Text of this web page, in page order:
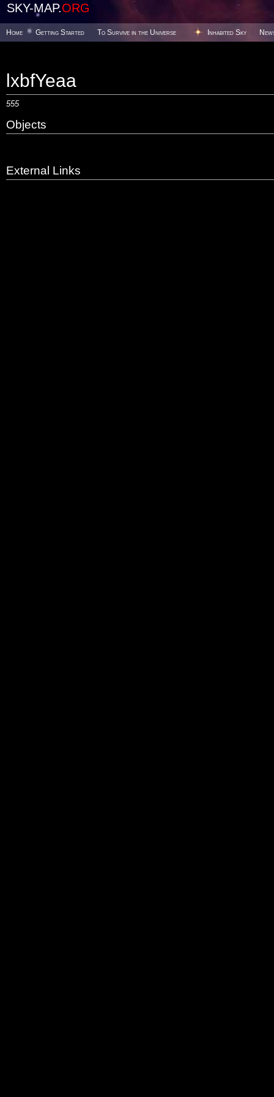
SKY-MAP.ORG
Home Getting Started To Survive in the Universe Inhabited Sky
lxbfYeaa
555
Objects
External Links